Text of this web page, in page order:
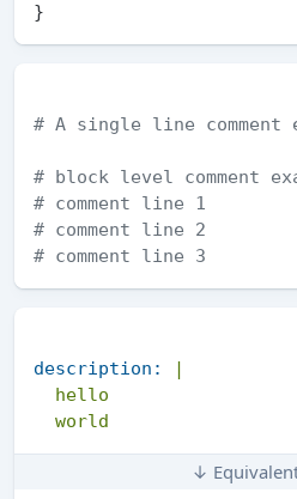
}
# A single line comment
# block level comment
# comment line 1
# comment line 2
# comment line 3
description:
|
  hello
↓